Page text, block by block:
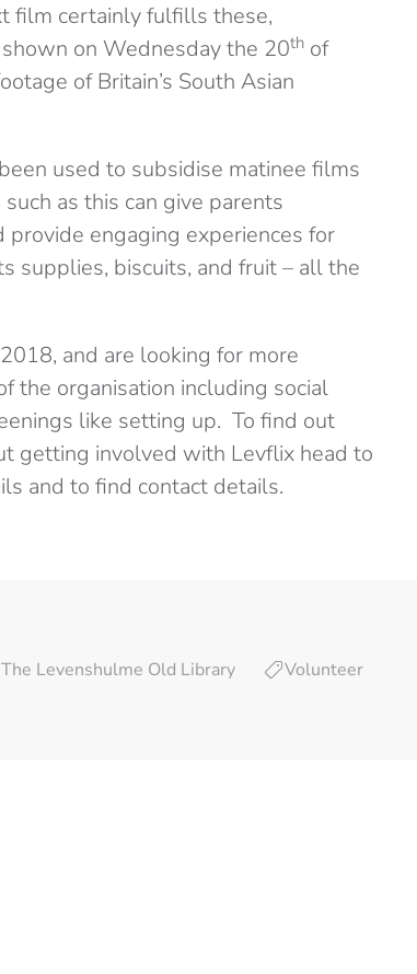
film certainly fulfills these,
on Wednesday the 20th of
of Britain’s South Asian
used to subsidise matinee films
as this can give parents
engaging experiences for
supplies, biscuits, and fruit – all the
and are looking for more
the organisation including social
like setting up. To find out
getting involved with Levflix head to
and to find contact details.
The Levenshulme Old Library Volunteer